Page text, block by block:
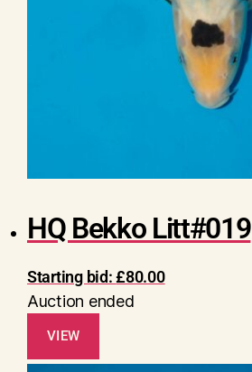
HQ Bekko Litt#019
Starting bid:£80.00
Auction ended
VIEW